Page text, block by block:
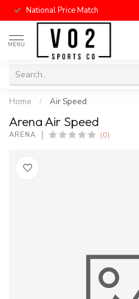
National Price Match
MENU
Home / Air Speed
Arena Air Speed
ARENA (0)